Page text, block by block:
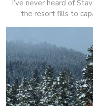
I’ve never heard of
the resort fills to